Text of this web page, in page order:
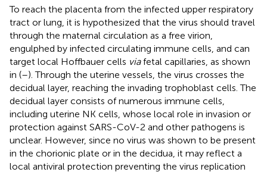
To reach the placenta from the infected upper respiratory
tract or lung, it is hypothesized that the virus should travel
through the maternal circulation as a free virion,
engulphed by infected circulating immune cells, and can
target local Hoffbauer cells viafetal capillaries, as shown
in (–). Through the uterine vessels, the virus crosses the
decidual layer, reaching the invading trophoblast cells. The
decidual layer consists of numerous immune cells,
including uterine NK cells, whose local role in invasion or
protection against SARS-CoV-2 and other pathogens is
unclear. However, since no virus was shown to be present
in the chorionic plate or in the decidua, it may reflect a
local antiviral protection preventing the virus replication